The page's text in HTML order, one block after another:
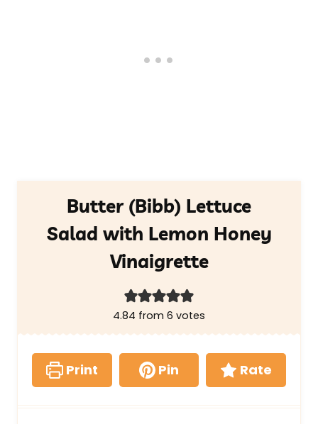
Butter (Bibb) Lettuce
Salad with Lemon Honey
Vinaigrette
4.84 from 6 votes
Print Pin Rate